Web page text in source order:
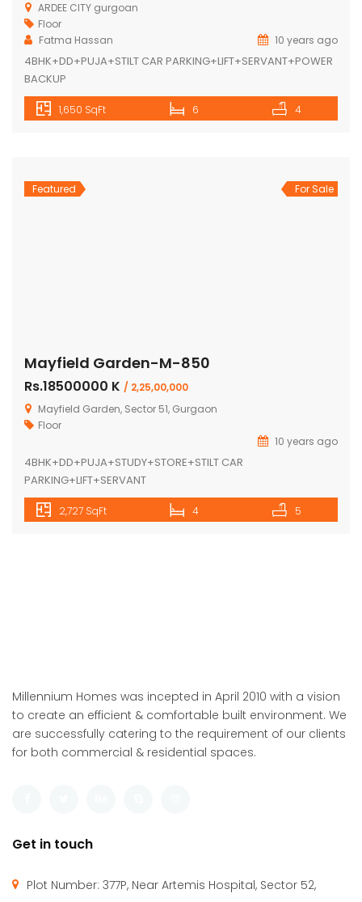
ARDEE CITY gurgoan
Floor
Fatma Hassan
10 years ago
4BHK+DD+PUJA+STILT CAR PARKING+LIFT+SERVANT+POWER
BACKUP
1,650 SqFt 6 4
Featured For Sale
Mayfield Garden-M-850
Rs.18500000 K / 2,25,00,000
Mayfield Garden, Sector 51, Gurgaon
Floor
10 years ago
4BHK+DD+PUJA+STUDY+STORE+STILT CAR
PARKING+LIFT+SERVANT
2,727 SqFt 4 5
Millennium Homes was incepted in April 2010 with a vision
to create an efficient & comfortable built environment. We
are successfully catering to the requirement of our clients
for both commercial & residential spaces.
Get in touch
Plot Number: 377P, Near Artemis Hospital, Sector 52,